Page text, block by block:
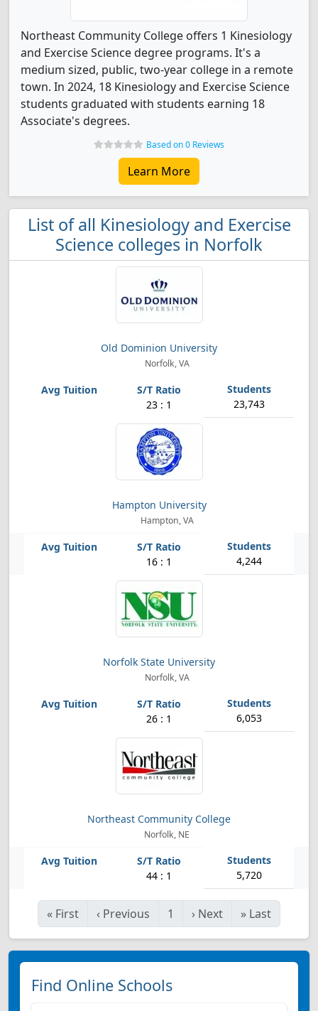
Northeast Community College offers 1 Kinesiology
and Exercise Science degree programs. It's a
medium sized, public, two-year college in a remote
town. In 2024, 18 Kinesiology and Exercise Science
students graduated with students earning 18
Associate's degrees.
Based on 0 Reviews
Learn More
List of all Kinesiology and Exercise
Science colleges in Norfolk
Old Dominion University
Norfolk, VA
23 : 1 23,743
Hampton University
Hampton, VA
16 : 1 4,244
Norfolk State University
Norfolk, VA
26 : 1 6,053
Northeast Community College
Norfolk, NE
44 : 1 5,720
« First ‹ Previous 1 › Next » Last
Find Online Schools